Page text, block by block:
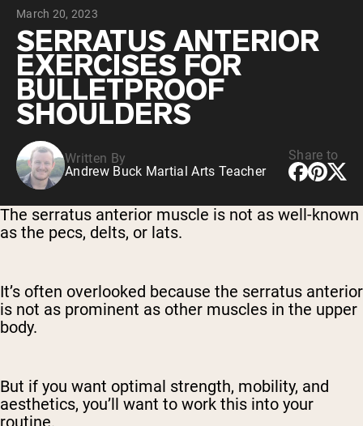
VEGAN PROTEIN
Pea Protein
Shop All Vegan Protein
March 20, 2023
SERRATUS ANTERIOR
EXERCISES FOR
BULLETPROOF
SHOULDERS
Written By
Andrew Buck Martial Arts Teacher
Share to
The serratus anterior muscle is not as well-known
as the pecs, delts, or lats.
It’s often overlooked because the serratus anterior
is not as prominent as other muscles in the upper
body.
But if you want optimal strength, mobility, and
aesthetics, you’ll want to work this into your
routine.